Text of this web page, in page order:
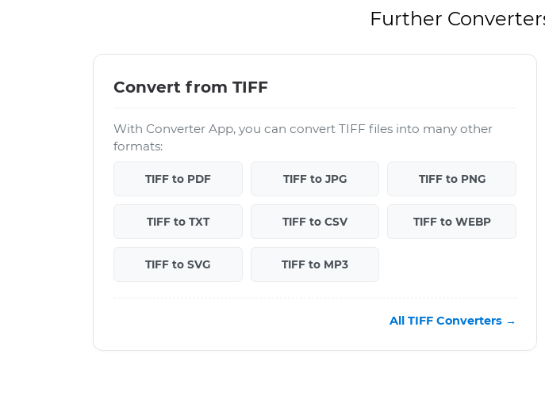
Further
Convert from TIFF
With Converter App, you can convert TIFF files into many other
formats:
TIFF to PDF TIFF to JPG TIFF to PNG
TIFF to TXT TIFF to CSV TIFF to WEBP
TIFF to SVG TIFF to MP3
All TIFF Converters →